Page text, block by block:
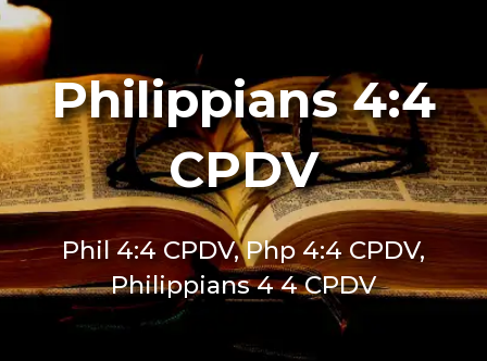
Philippians 4:4
CPDV
Phil 4:4 CPDV, Php 4:4 CPDV,
Philippians 4 4 CPDV